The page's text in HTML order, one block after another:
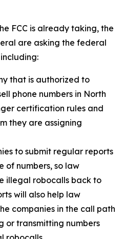
FCC is already taking, the
are asking the federal
that is authorized to
phone numbers in North
certification rules and
they are assigning
to submit regular reports
of numbers, so law
illegal robocalls back to
will also help law
companies in the call path
or transmitting numbers